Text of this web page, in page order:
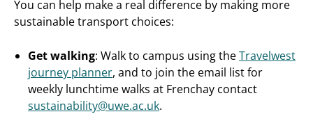
You can help make a real difference by making more
sustainable transport choices:
Get walking: Walk to campus using theTravelwest
journey planner, and to join the email list for
weekly lunchtime walks at Frenchay contact
sustainability@uwe.ac.uk.